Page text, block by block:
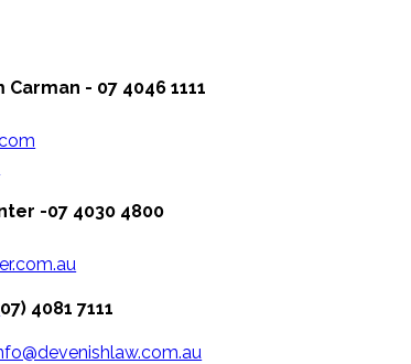
- 07 4046 1111
-07 4030 4800
07) 4081 7111